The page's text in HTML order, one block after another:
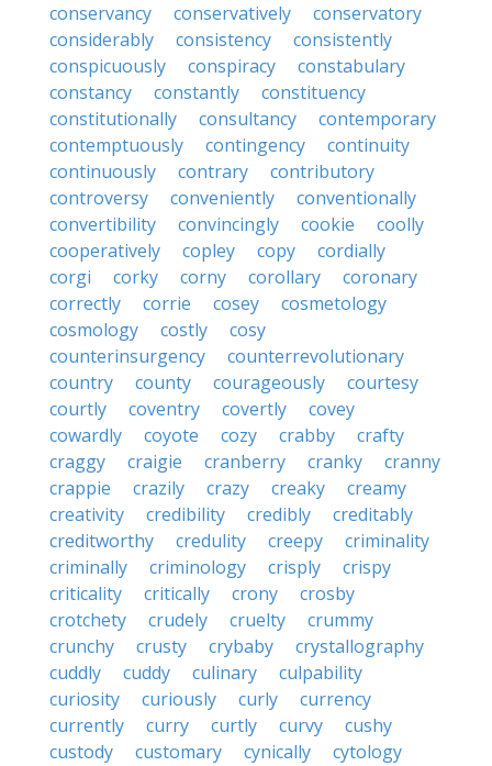
conservancy
conservatively
conservatory
considerably
consistency
consistently
conspicuously
conspiracy
constabulary
constancy
constantly
constituency
constitutionally
consultancy
contemporary
contemptuously
contingency
continuity
continuously
contrary
contributory
controversy
conveniently
conventionally
convertibility
convincingly cookie
coolly
cooperatively
copley copy
cordially
corgi
corky corny corollary
coronary
correctly
corrie cosey
cosmetology
cosmology
costly
cosy
counterinsurgency
counterrevolutionary
country
county courageously
courtesy
courtly
coventry covertly
covey
cowardly
coyote cozy crabby
crafty
craggy
craigie cranberry cranky
cranny
crappie
crazily crazy creaky
creamy
creativity
credibility credibly
creditably
creditworthy
credulity creepy
criminality
criminally
criminology crisply
crispy
criticality
critically crony
crosby
crotchety
crudely cruelty
crummy
crunchy
crusty crybaby
crystallography
cuddly
cuddy culinary
culpability
curiosity
curiously curly
currency
currently
curry curtly curvy
cushy
custody
customary cynically
cytology